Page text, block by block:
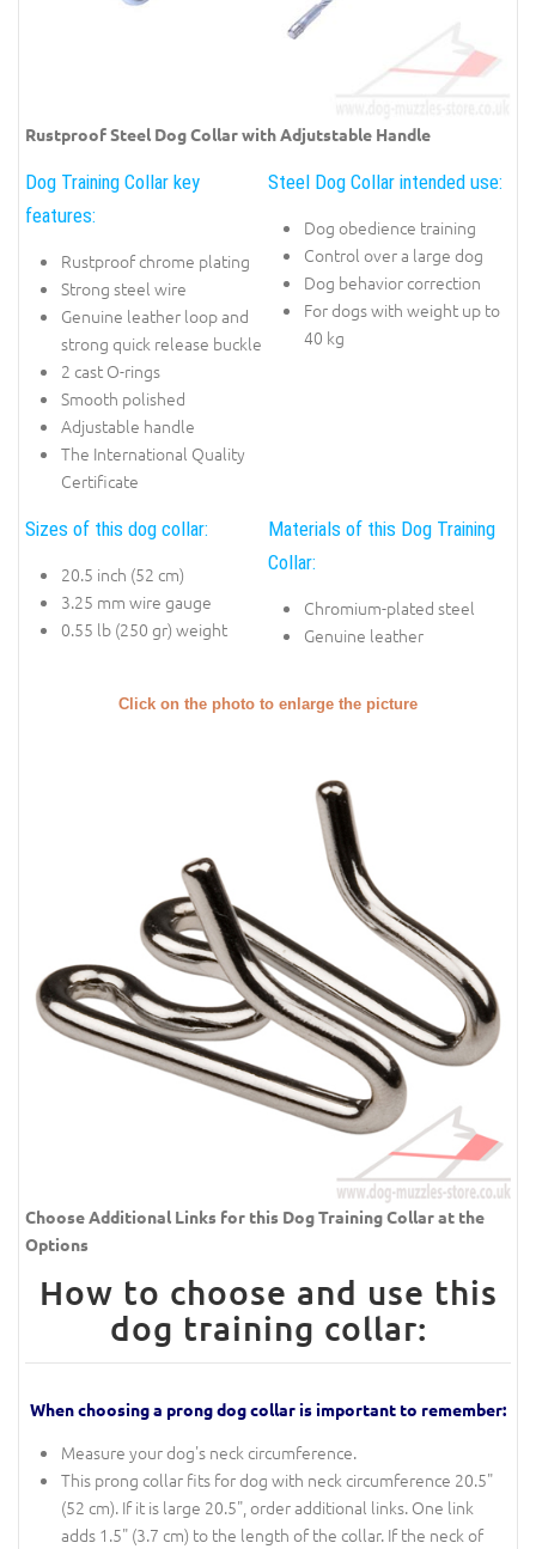
Rustproof Steel Dog Collar with Adjutstable Handle
Dog Training Collar key
features:
Rustproof chrome plating
Strong steel wire
Genuine leather loop and
strong quick release buckle
2 cast O-rings
Smooth polished
Adjustable handle
The International Quality
Certificate
Steel Dog Collar intended use:
Dog obedience training
Control over a large dog
Dog behavior correction
For dogs with weight up to
40 kg
Sizes of this dog collar:
20.5 inch (52 cm)
3.25 mm wire gauge
0.55 lb (250 gr) weight
Materials of this Dog Training
Collar:
Chromium-plated steel
Genuine leather
Click on the photo to enlarge the picture
Choose Additional Links for this Dog Training Collar at the
Options
How to choose and use this
dog training collar:
When choosing a prong dog collar is important to remember:
Measure your dog's neck circumference.
This prong collar fits for dog with neck circumference 20.5"
(52 cm). If it is large 20.5", order additional links. One link
adds 1.5" (3.7 cm) to the length of the collar. If the neck of